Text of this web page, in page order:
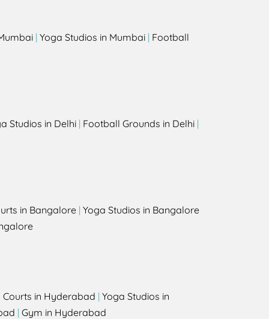
| Yoga Studios in Mumbai | Football
Studios in Delhi | Football Grounds in Delhi |
in Bangalore | Yoga Studios in Bangalore
in Hyderabad | Yoga Studios in
| Gym in Hyderabad